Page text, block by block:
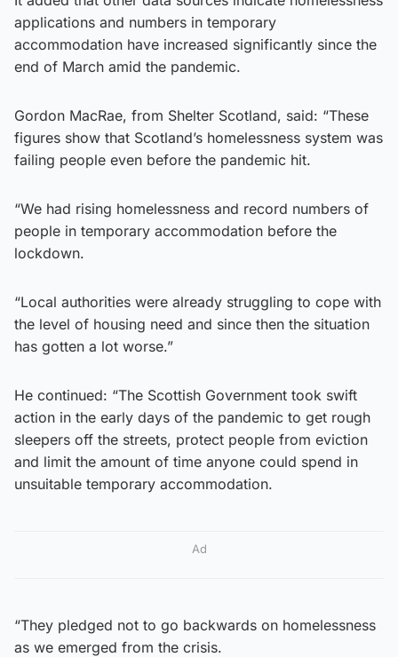
applications and numbers in temporary
accommodation have increased significantly since the
end of March amid the pandemic.
Gordon MacRae, from Shelter Scotland, said: “These
figures show that Scotland’s homelessness system was
failing people even before the pandemic hit.
“We had rising homelessness and record numbers of
people in temporary accommodation before the
lockdown.
“Local authorities were already struggling to cope with
the level of housing need and since then the situation
has gotten a lot worse.”
He continued: “The Scottish Government took swift
action in the early days of the pandemic to get rough
sleepers off the streets, protect people from eviction
and limit the amount of time anyone could spend in
unsuitable temporary accommodation.
Ad
“They pledged not to go backwards on homelessness
as we emerged from the crisis.